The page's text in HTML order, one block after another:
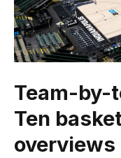
Team-by-
Ten
overviews